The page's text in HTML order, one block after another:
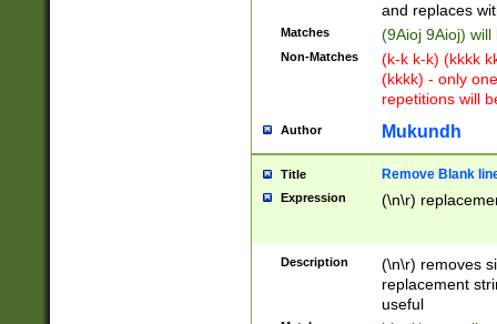
and replaces
Matches (9Aioj 9Aioj)
Non-Matches
(k-k k-k) (kkkk
(kkkk) - only
repetitions will
Author Mukundh
Title Remove Blank
Expression (\n\r)
Description
(\n\r) removes
replacement
useful